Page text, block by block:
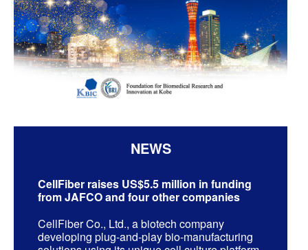
NEWS
CellFiber raises US$5.5 million in funding
from JAFCO and four other companies
CellFiber Co., Ltd., a biotech company
developing plug-and-play bio-manufacturing